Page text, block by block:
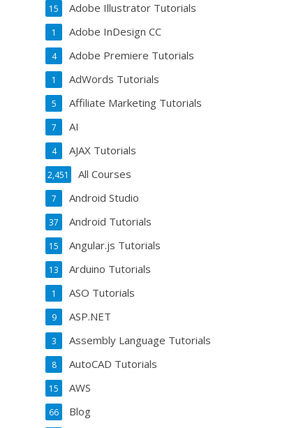
Adobe Illustrator Tutorials
15
Adobe InDesign CC
1
Adobe Premiere Tutorials
4
AdWords Tutorials
1
Affiliate Marketing Tutorials
5
AI
7
AJAX Tutorials
4
All Courses
2,451
Android Studio
7
Android Tutorials
37
Angular.js Tutorials
15
Arduino Tutorials
13
ASO Tutorials
1
ASP.NET
9
Assembly Language Tutorials
3
AutoCAD Tutorials
8
AWS
15
Blog
66